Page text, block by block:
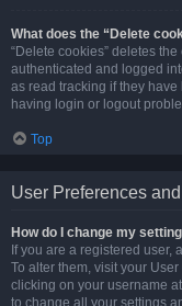
What does the “Delete
“Delete cookies” deletes
authenticated and logged
as read tracking if they
having login or logout
Top
User Preferences
How do I change my
If you are a registered user,
To alter them, visit your
clicking on your username
to change all your settings